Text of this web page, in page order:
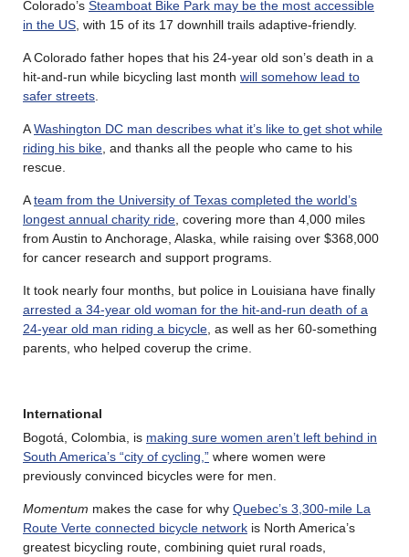
Colorado’s Steamboat Bike Park may be the most accessible
in the US , with 15 of its 17 downhill trails adaptive-friendly.
A Colorado father hopes that his 24-year old son’s death in a
hit-and-run while bicycling last month will somehow lead to
safer streets
AWashington DC man describes what it’s like to get shot while
riding his bike , and thanks all the people who came to his
rescue.
Ateam from the University of Texas completed the world’s
longest annual charity ride , covering more than 4,000 miles
from Austin to Anchorage, Alaska, while raising over $368,000
for cancer research and support programs.
It took nearly four months, but police in Louisiana have finally
arrested a 34-year old woman for the hit-and-run death of a
24-year old man riding a bicycle , as well as her 60-something
parents, who helped coverup the crime.
International
Bogotá, Colombia, is making sure women aren’t left behind in
South America’s “city of cycling,” where women were
previously convinced bicycles were for men.
Momentum makes the case for why Quebec’s 3,300-mile La
Route Verte connected bicycle network is North America’s
greatest bicycling route, combining quiet rural roads,